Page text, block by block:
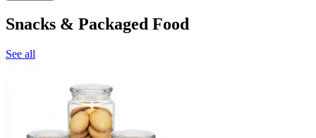
Snacks & Packaged Food
See all